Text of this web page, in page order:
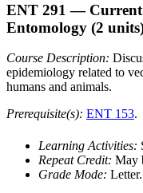
ENT 291 — Current
Entomology (2
Course Description:
epidemiology related to
humans and animals.
Prerequisite(s): ENT 153.
Learning Activities:
Repeat Credit: May
Grade Mode: Letter.